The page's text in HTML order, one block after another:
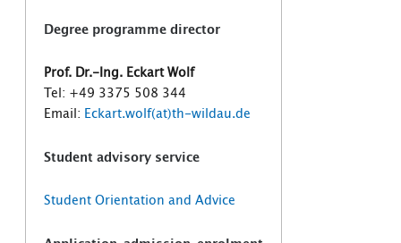
Degree programme director
Prof. Dr.-Ing. Eckart Wolf
Tel: +49 3375 508 344
Email: Eckart.wolf(at)th-wildau.de
Student advisory service
Student Orientation and Advice